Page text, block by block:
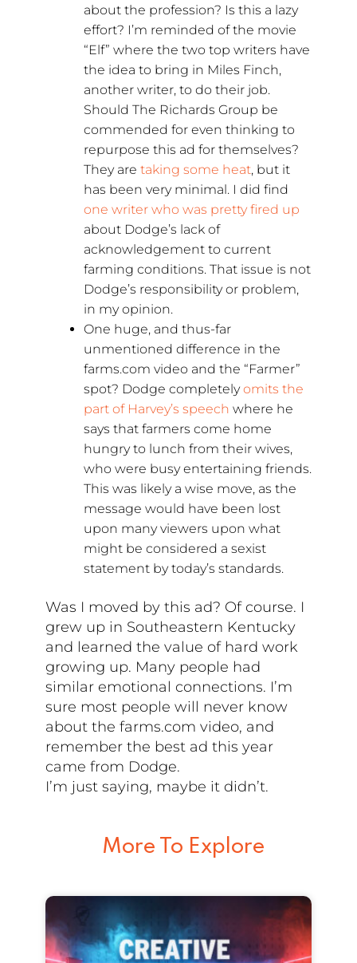
about the profession? Is this a lazy
effort? I’m reminded of the movie
“Elf” where the two top writers have
the idea to bring in Miles Finch,
another writer, to do their job.
Should The Richards Group be
commended for even thinking to
repurpose this ad for themselves?
They aretaking some heat, but it
has been very minimal. I did find
one writer who was pretty fired up
about Dodge’s lack of
acknowledgement to current
farming conditions. That issue is not
Dodge’s responsibility or problem,
in my opinion.
One huge, and thus-far
unmentioned difference in the
farms.com video and the “Farmer”
spot? Dodge completelyomits the
part of Harvey’s speech where he
says that farmers come home
hungry to lunch from their wives,
who were busy entertaining friends.
This was likely a wise move, as the
message would have been lost
upon many viewers upon what
might be considered a sexist
statement by today’s standards.
Was I moved by this ad? Of course. I
grew up in Southeastern Kentucky
and learned the value of hard work
growing up. Many people had
similar emotional connections. I’m
sure most people will never know
about the farms.com video, and
remember the best ad this year
came from Dodge.
I’m just saying, maybe it didn’t.
More To Explore